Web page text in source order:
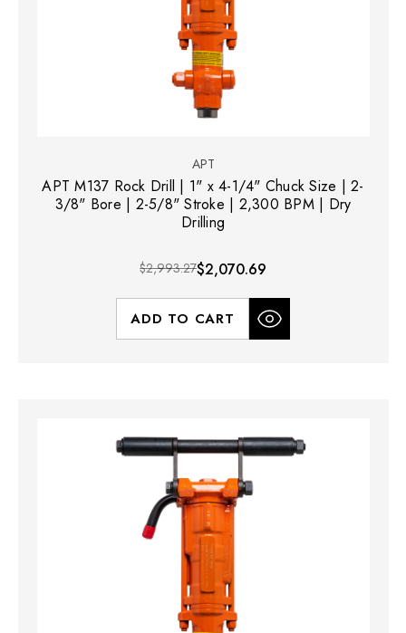
APT
APT M137 Rock Drill | 1" x 4-1/4" Chuck Size | 2-
3/8" Bore | 2-5/8" Stroke | 2,300 BPM | Dry
Drilling
$2,993.27$2,070.69
ADD TO CART